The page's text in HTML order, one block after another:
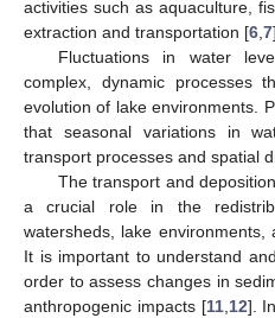
activities such as aquaculture,
extraction and transportation [6 7].
Fluctuations in water
complex, dynamic
evolution of lake environments.
that seasonal variations in
transport processes and spatial
The transport and
a crucial role in the
watersheds, lake environments,
It is important to understand
order to assess changes in
anthropogenic impacts [11, 12].